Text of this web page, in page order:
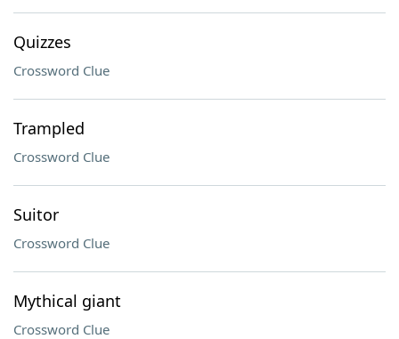
Quizzes
Crossword Clue
Trampled
Crossword Clue
Suitor
Crossword Clue
Mythical giant
Crossword Clue